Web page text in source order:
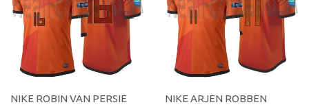
NIKE ROBIN VAN PERSIE
NIKE ARJEN ROBBEN